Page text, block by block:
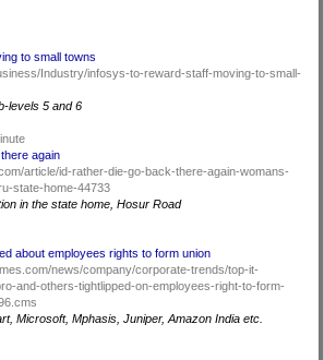
to small towns
Industry/infosys-to-reward-staff-moving-to-small-
levels 5 and 6
again
article/id-rather-die-go-back-there-again-womans-
state-home-44733
in the state home, Hosur Road
about employees rights to form union
news/company/corporate-trends/top-it-
and-others-tightlipped-on-employees-right-to-form-
Microsoft, Mphasis, Juniper, Amazon India etc.